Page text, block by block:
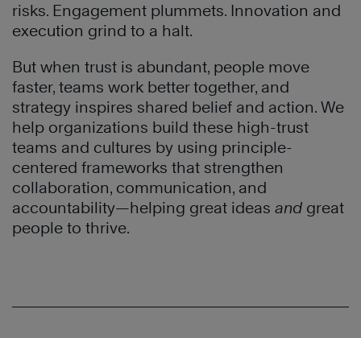
risks. Engagement plummets. Innovation and
execution grind to a halt.
But when trust is abundant, people move
faster, teams work better together, and
strategy inspires shared belief and action. We
help organizations build these high-trust
teams and cultures by using principle-
centered frameworks that strengthen
collaboration, communication, and
accountability—helping great ideas and great
people to thrive.